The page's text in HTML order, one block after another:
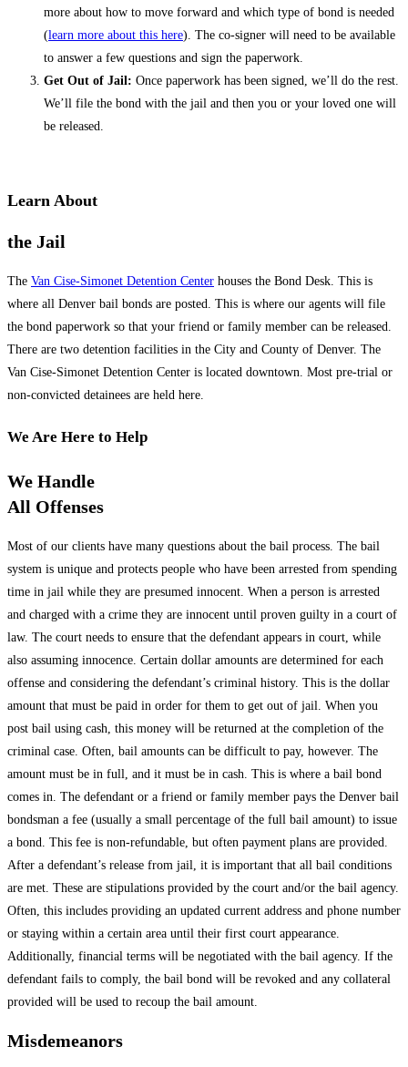
more about how to move forward and which type of bond is needed
(learn more about this here). The co-signer will need to be available
to answer a few questions and sign the paperwork.
Get Out of Jail: Once paperwork has been signed, we’ll do the rest.
We’ll file the bond with the jail and then you or your loved one will
be released.
Learn About
the Jail
The Van Cise-Simonet Detention Center houses the Bond Desk. This is
where all Denver bail bonds are posted. This is where our agents will file
the bond paperwork so that your friend or family member can be released.
There are two detention facilities in the City and County of Denver. The
Van Cise-Simonet Detention Center is located downtown. Most pre-trial or
non-convicted detainees are held here.
We Are Here to Help
We Handle
All Offenses
Most of our clients have many questions about the bail process. The bail
system is unique and protects people who have been arrested from spending
time in jail while they are presumed innocent. When a person is arrested
and charged with a crime they are innocent until proven guilty in a court of
law. The court needs to ensure that the defendant appears in court, while
also assuming innocence. Certain dollar amounts are determined for each
offense and considering the defendant’s criminal history. This is the dollar
amount that must be paid in order for them to get out of jail. When you
post bail using cash, this money will be returned at the completion of the
criminal case. Often, bail amounts can be difficult to pay, however. The
amount must be in full, and it must be in cash. This is where a bail bond
comes in. The defendant or a friend or family member pays the Denver bail
bondsman a fee (usually a small percentage of the full bail amount) to issue
a bond. This fee is non-refundable, but often payment plans are provided.
After a defendant’s release from jail, it is important that all bail conditions
are met. These are stipulations provided by the court and/or the bail agency.
Often, this includes providing an updated current address and phone number
or staying within a certain area until their first court appearance.
Additionally, financial terms will be negotiated with the bail agency. If the
defendant fails to comply, the bail bond will be revoked and any collateral
provided will be used to recoup the bail amount.
Misdemeanors